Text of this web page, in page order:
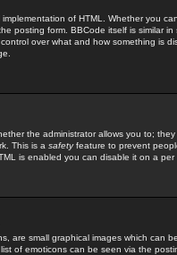
of HTML. Whether you
posting form. BBCode itself is similar
over what and how something is
the administrator allows you to;
This is a safetyfeature to prevent
is enabled you can disable it on a
are small graphical images which can
of emoticons can be seen via the